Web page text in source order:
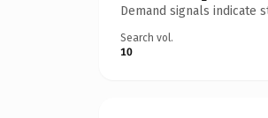
Demand signals indicate
Search vol.
10